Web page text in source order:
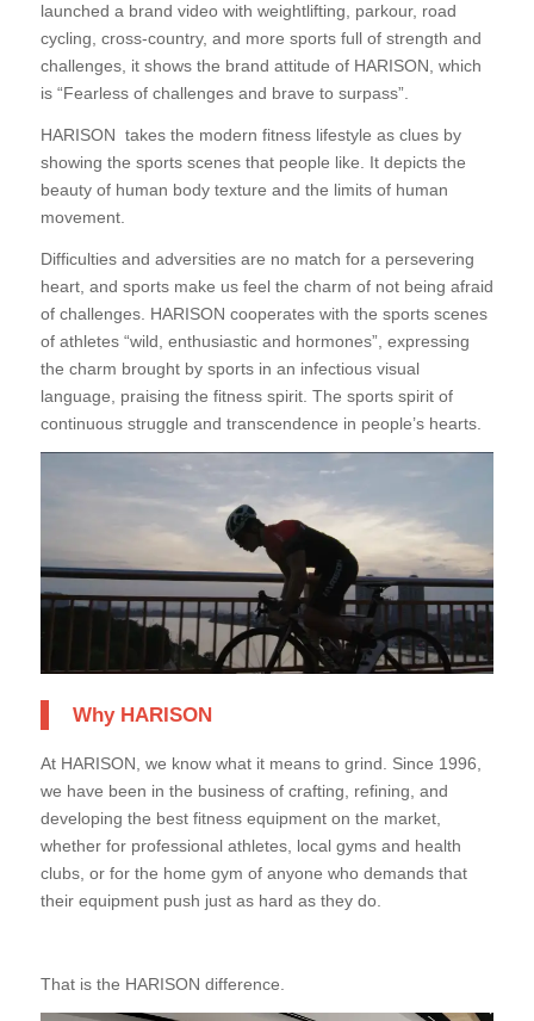
launched a brand video with weightlifting, parkour, road
cycling, cross-country, and more sports full of strength and
challenges, it shows the brand attitude of HARISON, which
is “Fearless of challenges and brave to surpass”.
HARISON takes the modern fitness lifestyle as clues by
showing the sports scenes that people like. It depicts the
beauty of human body texture and the limits of human
movement.
Difficulties and adversities are no match for a persevering
heart, and sports make us feel the charm of not being afraid
of challenges. HARISON cooperates with the sports scenes
of athletes “wild, enthusiastic and hormones”, expressing
the charm brought by sports in an infectious visual
language, praising the fitness spirit. The sports spirit of
continuous struggle and transcendence in people’s hearts.
Why HARISON
At HARISON, we know what it means to grind. Since 1996,
we have been in the business of crafting, refining, and
developing the best fitness equipment on the market,
whether for professional athletes, local gyms and health
clubs, or for the home gym of anyone who demands that
their equipment push just as hard as they do.
That is the HARISON difference.